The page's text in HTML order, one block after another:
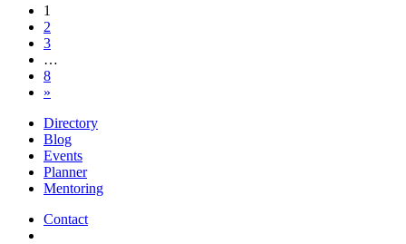
Posts
navigation
1
2
3
…
8
»
Directory
Blog
Events
Planner
Mentoring
Contact